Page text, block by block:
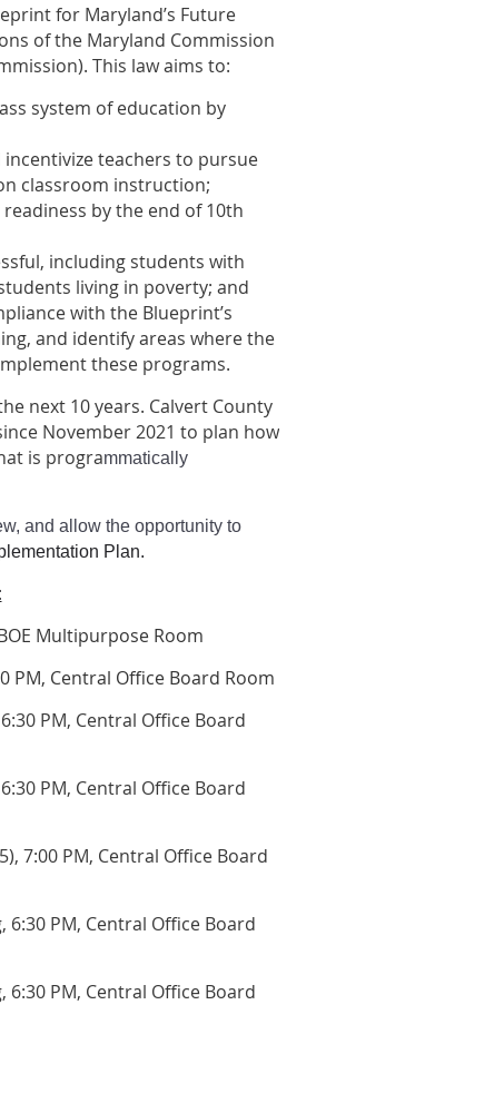
for Maryland’s Future
of the Maryland Commission
This law aims to:
system of education by
teachers to pursue
classroom instruction;
by the end of 10th
including students with
living in poverty; and
with the Blueprint’s
and identify areas where the
these programs.
next 10 years. Calvert County
November 2021 to plan how
is programmatically
and allow the opportunity to
Plan.
Multipurpose Room
PM, Central Office Board Room
6:30 PM, Central Office Board
6:30 PM, Central Office Board
7:00 PM, Central Office Board
, 6:30 PM, Central Office Board
, 6:30 PM, Central Office Board